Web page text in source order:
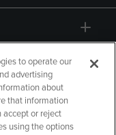
to operate our
advertising
about
that information
accept or reject
using the options